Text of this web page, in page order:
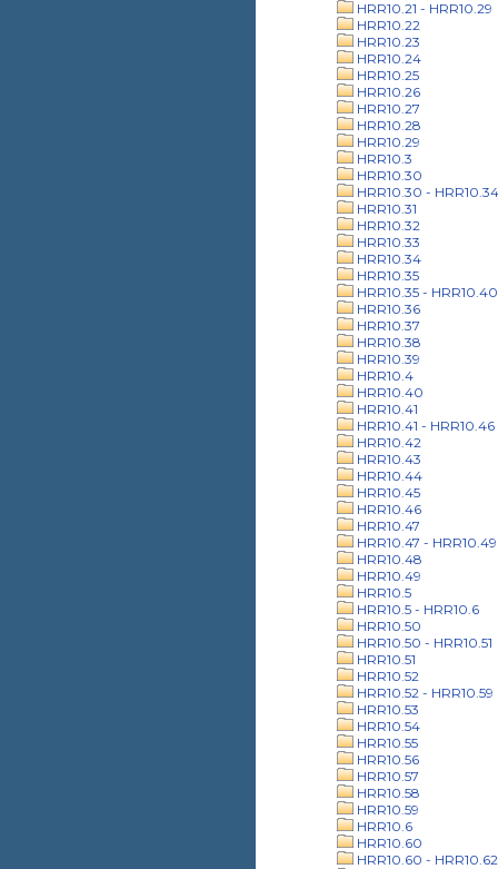
HRR10.21 - HRR10.29
HRR10.22
HRR10.23
HRR10.24
HRR10.25
HRR10.26
HRR10.27
HRR10.28
HRR10.29
HRR10.3
HRR10.30
HRR10.30 - HRR10.34
HRR10.31
HRR10.32
HRR10.33
HRR10.34
HRR10.35
HRR10.35 - HRR10.40
HRR10.36
HRR10.37
HRR10.38
HRR10.39
HRR10.4
HRR10.40
HRR10.41
HRR10.41 - HRR10.46
HRR10.42
HRR10.43
HRR10.44
HRR10.45
HRR10.46
HRR10.47
HRR10.47 - HRR10.49
HRR10.48
HRR10.49
HRR10.5
HRR10.5 - HRR10.6
HRR10.50
HRR10.50 - HRR10.51
HRR10.51
HRR10.52
HRR10.52 - HRR10.59
HRR10.53
HRR10.54
HRR10.55
HRR10.56
HRR10.57
HRR10.58
HRR10.59
HRR10.6
HRR10.60
HRR10.60 - HRR10.62